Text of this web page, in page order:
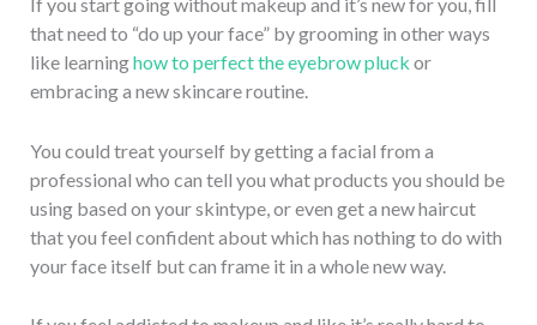
that need to “do up your face” by grooming in other ways
like learninghow to perfect the eyebrow pluck or
embracing a new skincare routine.
You could treat yourself by getting a facial from a
professional who can tell you what products you should be
using based on your skintype, or even get a new haircut
that you feel confident about which has nothing to do with
your face itself but can frame it in a whole new way.